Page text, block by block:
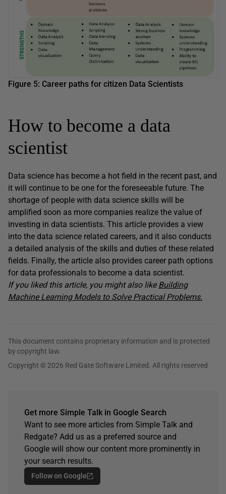
Figure 5: Career paths for citizen Data Scientists
How to become a data
scientist
Data science has become a hot field in the recent past, and
it will continue to be one for the foreseeable future. The
shortage of people with data science skills will be
amplified soon as more companies realize the value of
investing in data scientists. This article provides a view
into the data science related careers, and it also conducts
a detailed analysis of the skills and duties of these related
fields. Finally, the article also provides career path options
for data professionals to become a data scientist.
If you liked this article, you might also like Building
Machine Learning Models to Solve Practical Problems.
This document contains proprietary information and is protected
by copyright law.
Copyright © 2026 Red Gate Software Limited. All rights reserved
Get more Simple Talk in Google Search
Want to see more articles from Simple Talk and
Redgate? Add us as a preferred source and
Google will show our content more prominently in
your search results.
Follow on Google